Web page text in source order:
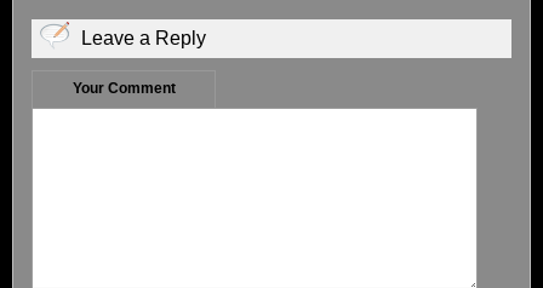
Leave a Reply
Your Comment